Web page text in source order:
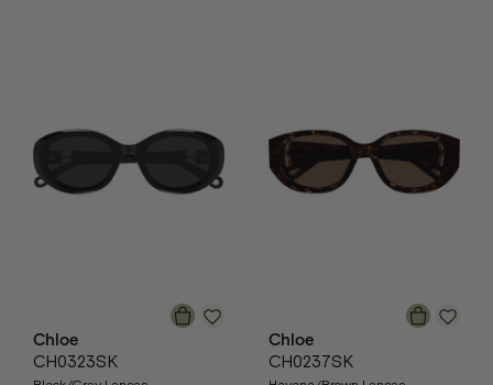
Chloe
CH0323SK
Chloe
CH0237SK